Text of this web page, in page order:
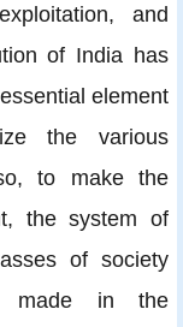
and
of India has
element
the various
to make the
the system of
of society
made in the